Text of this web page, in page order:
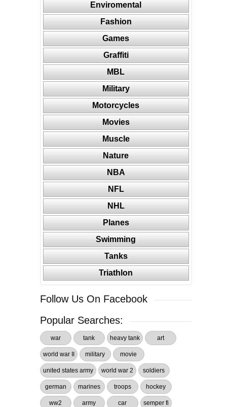
Enviromental
Fashion
Games
Graffiti
MBL
Military
Motorcycles
Movies
Muscle
Nature
NBA
NFL
NHL
Planes
Swimming
Tanks
Triathlon
Follow Us On Facebook
Popular Searches:
war tank heavy tank art
world war II military movie
united states army world war 2 soldiers
german marines troops hockey
ww2 army car semper fi